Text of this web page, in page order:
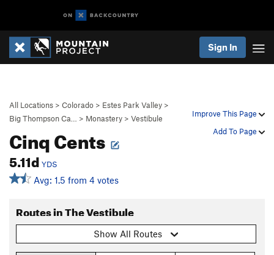
Sign In
Improve This Page
Add To Page
All Locations > Colorado > Estes Park Valley >
Big Thompson Ca…
> Monastery > Vestibule
Cinq Cents
5.11d YDS
Avg: 1.5 from 4 votes
Routes in The Vestibule
Show All Routes